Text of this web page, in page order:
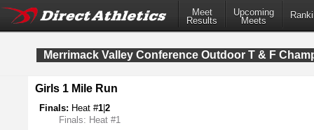
Meet
Results
Upcoming
Meets
Merrimack Valley Conference Outdoor T & F
Girls 1 Mile Run
Finals: Heat #1 2
Finals: Heat #1